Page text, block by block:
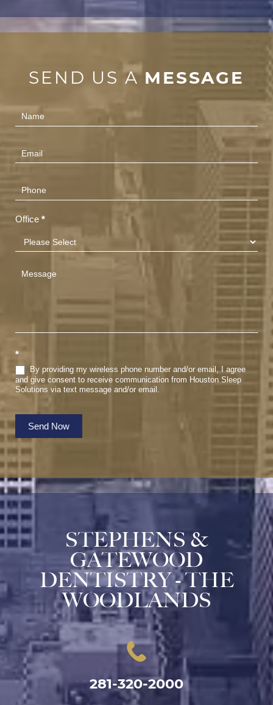
SEND US A MESSAGE
Contact
Us
Office *
*
By providing my wireless phone number and/or email, I agree
and give consent to receive communication from Houston Sleep
Solutions via text message and/or email.
Send Now
STEPHENS &
GATEWOOD
DENTISTRY - THE
WOODLANDS
281-320-2000